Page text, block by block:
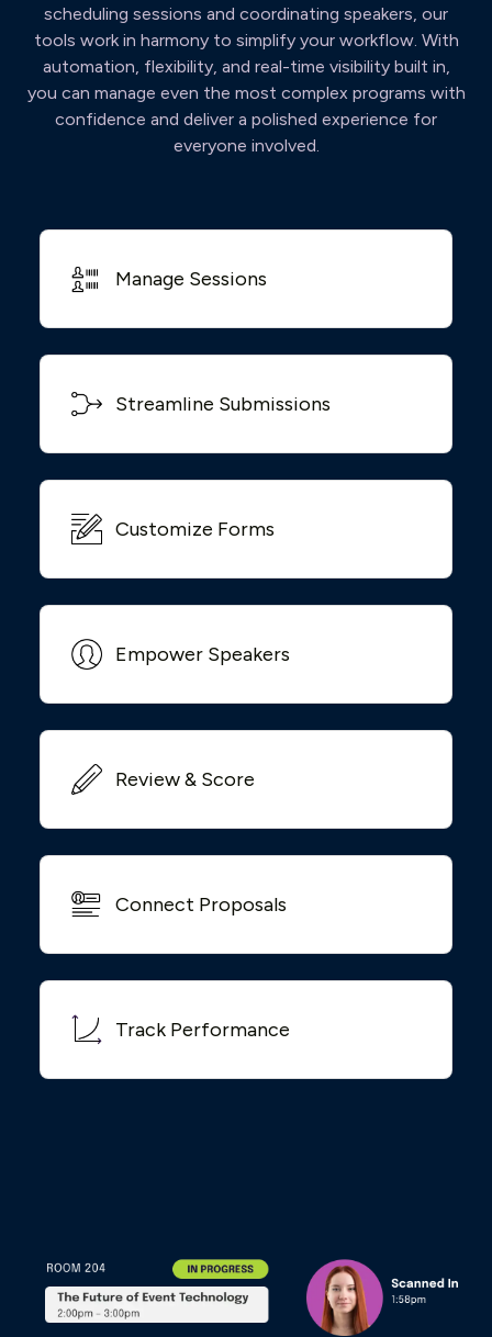
scheduling sessions and coordinating speakers, our
tools work in harmony to simplify your workflow. With
automation, flexibility, and real-time visibility built in,
you can manage even the most complex programs with
confidence and deliver a polished experience for
everyone involved.
Manage Sessions
Streamline Submissions
Customize Forms
Empower Speakers
Review & Score
Connect Proposals
Track Performance